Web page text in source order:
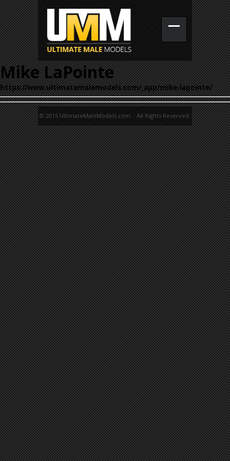
Mike LaPointe
https://www.ultimatemalemodels.com/_app/mike-lapointe/
© 2015 UltimateMaleModels.com. All Rights Reserved.